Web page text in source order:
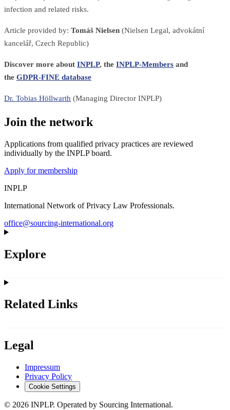
infection and related risks.
Article provided by: Tomáš Nielsen (Nielsen Legal, advokátní
kancelář, Czech Republic)
Discover more about INPLP, the INPLP-Members and
the GDPR-FINE database
Dr. Tobias Höllwarth (Managing Director INPLP)
Join the network
Applications from qualified privacy practices are reviewed
individually by the INPLP board.
Apply for membership
INPLP
International Network of Privacy Law Professionals.
office@sourcing-international.org
Explore
Related Links
Legal
Impressum
Privacy Policy
Cookie Settings
© 2026 INPLP. Operated by Sourcing International.